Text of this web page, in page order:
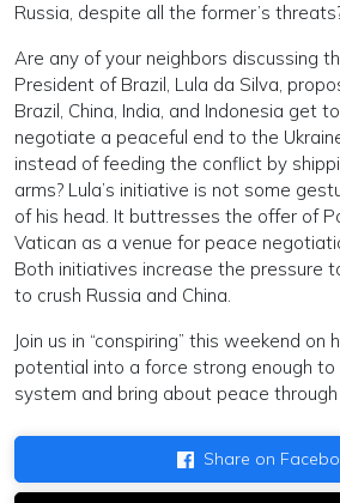
Russia, despite all the former’s
Are any of your neighbors discussing
President of Brazil, Lula da Silva,
Brazil, China, India, and Indonesia get
negotiate a peaceful end to the
instead of feeding the conflict by
arms? Lula’s initiative is not some
of his head. It buttresses the offer of
Vatican as a venue for peace
Both initiatives increase the pressure
to crush Russia and China.
Join us in “conspiring” this weekend on
potential into a force strong enough
system and bring about peace
Share on